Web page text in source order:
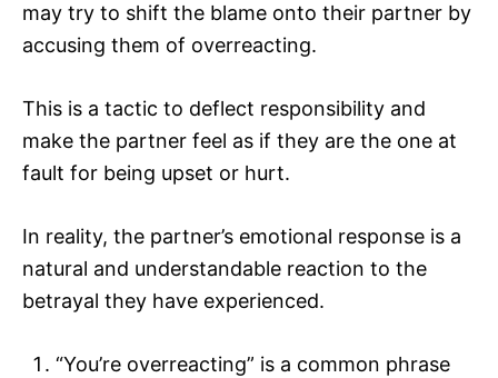
may try to shift the blame onto their partner by
accusing them of overreacting.
This is a tactic to deflect responsibility and
make the partner feel as if they are the one at
fault for being upset or hurt.
In reality, the partner’s emotional response is a
natural and understandable reaction to the
betrayal they have experienced.
“You’re overreacting” is a common phrase